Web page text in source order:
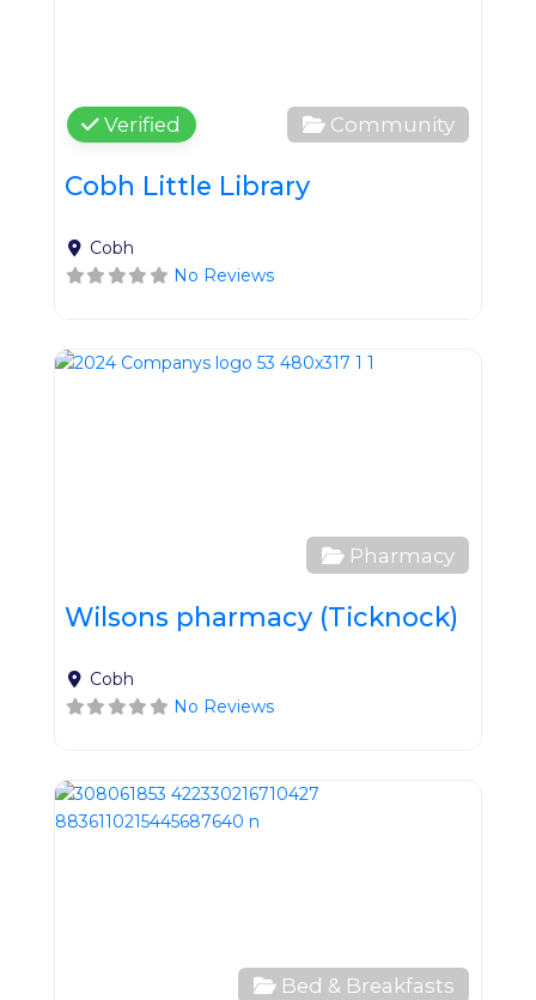
Community
Verified
Cobh Little Library
Cobh
No Reviews
Pharmacy
Wilsons pharmacy (Ticknock)
Cobh
No Reviews
Bed & Breakfasts